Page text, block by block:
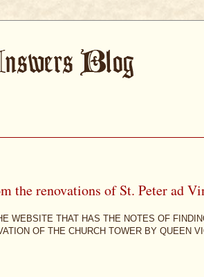
the renovations of St. Peter ad
WEBSITE THAT HAS THE NOTES OF
OF THE CHURCH TOWER BY QUEEN